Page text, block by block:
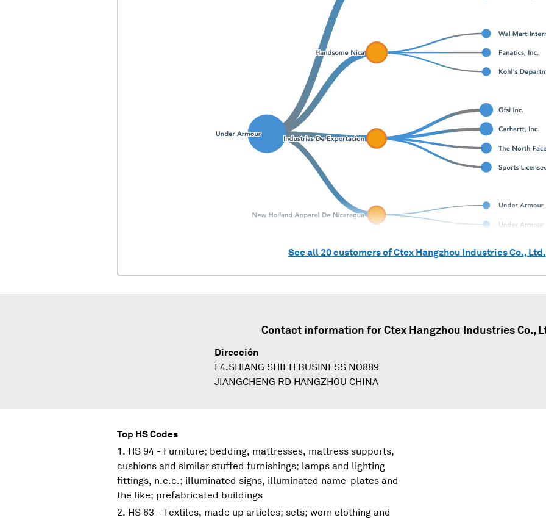
See all 20customers ofCtex Hangzhou Industries Co., Ltd.
Contact information for Ctex Hangzhou Industries Co.,
Dirección
F4.SHIANG SHIEH BUSINESS NO889
JIANGCHENG RD HANGZHOU CHINA
Top HS Codes
HS 94 - Furniture; bedding, mattresses, mattress supports,
cushions and similar stuffed furnishings; lamps and lighting
fittings, n.e.c.; illuminated signs, illuminated name-plates and
the like; prefabricated buildings
HS 63 - Textiles, made up articles; sets; worn clothing and